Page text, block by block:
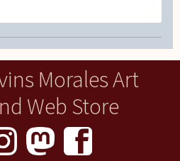
Morales Art
Web Store